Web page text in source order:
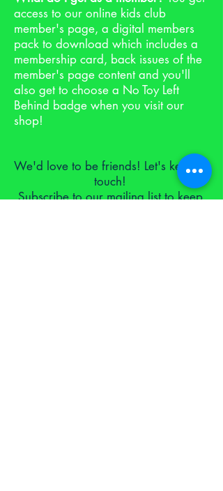
access to our online kids club
member's page, a digital members
pack to download which includes a
membership card, back issues of the
member's page content and you'll
also get to choose a No Toy Left
Behind badge when you visit our
shop!
We'd love to be friends! Let's keep in
touch!
Subscribe to our mailing list to keep